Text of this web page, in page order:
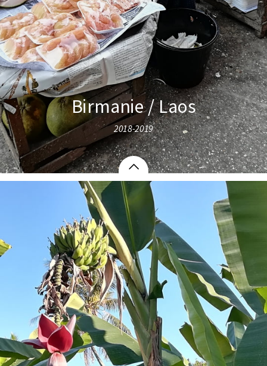
Birmanie / Laos
2018-2019